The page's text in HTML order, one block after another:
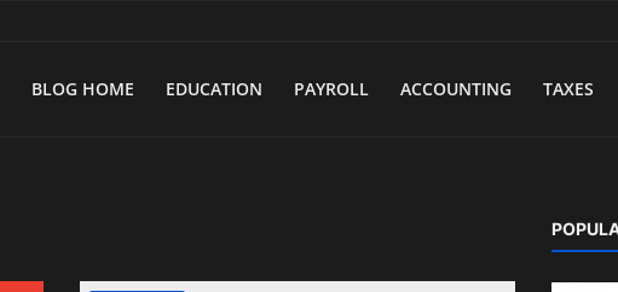
BLOG HOME EDUCATION PAYROLL ACCOUNTING TAXES